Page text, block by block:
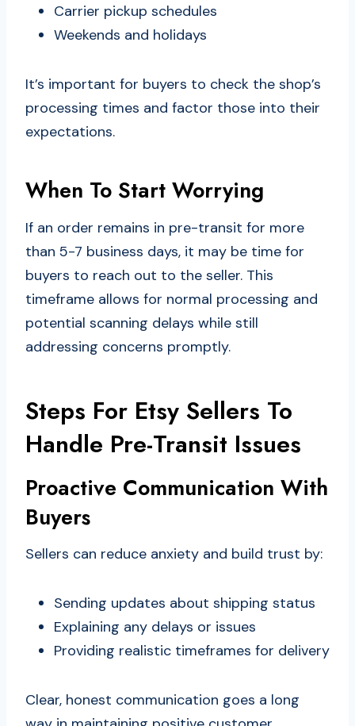
Carrier pickup schedules
Weekends and holidays
It’s important for buyers to check the shop’s
processing times and factor those into their
expectations.
When To Start Worrying
If an order remains in pre-transit for more
than 5-7 business days, it may be time for
buyers to reach out to the seller. This
timeframe allows for normal processing and
potential scanning delays while still
addressing concerns promptly.
Steps For Etsy Sellers To
Handle Pre-Transit Issues
Proactive Communication With
Buyers
Sellers can reduce anxiety and build trust by:
Sending updates about shipping status
Explaining any delays or issues
Providing realistic timeframes for delivery
Clear, honest communication goes a long